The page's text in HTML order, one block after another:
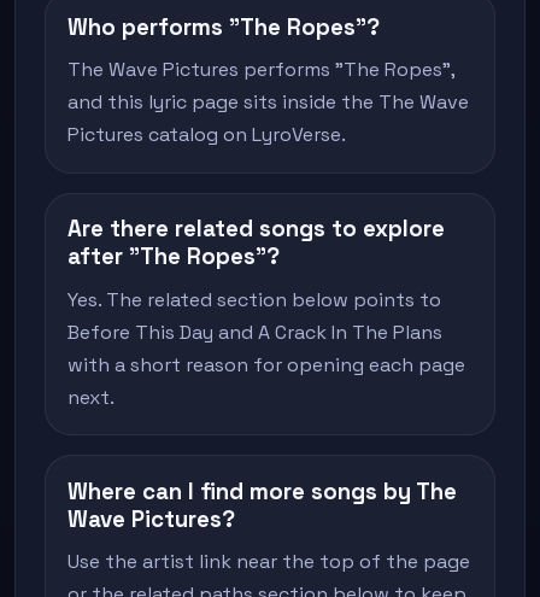
Who performs "The Ropes"?
The Wave Pictures performs "The Ropes",
and this lyric page sits inside the The Wave
Pictures catalog on LyroVerse.
Are there related songs to explore
after "The Ropes"?
Yes. The related section below points to
Before This Day and A Crack In The Plans
with a short reason for opening each page
next.
Where can I find more songs by The
Wave Pictures?
Use the artist link near the top of the page